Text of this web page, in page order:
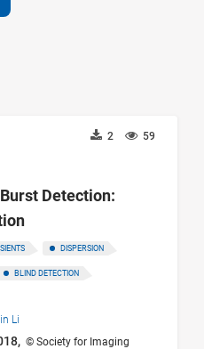
59
2
Detection:
DISPERSION
BLIND DETECTION
Li
© Society for Imaging